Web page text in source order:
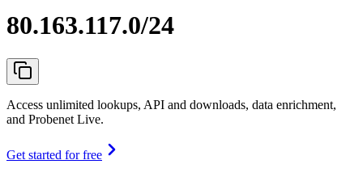
80.163.117.0/24
Access unlimited lookups, API and downloads, data enrichment,
and Probenet Live.
Get started for free